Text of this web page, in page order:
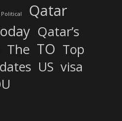
Political Qatar
Qatar’s
The TO Top
US visa